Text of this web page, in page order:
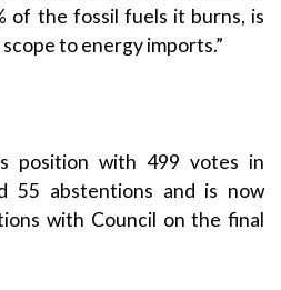
of the fossil fuels it burns, is
to energy imports.”
position with 499 votes in
55 abstentions and is now
with Council on the final